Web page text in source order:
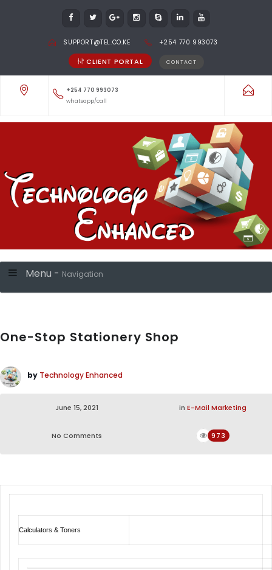
SUPPORT@TEL.CO.KE +254 770 993073
CLIENT PORTAL CONTACT
+254 770 993073
whatsapp/call
Menu - Navigation
One-Stop Stationery Shop
by Technology Enhanced
June 15, 2021 in E-Mail Marketing
No Comments 973
Calculators & Toners